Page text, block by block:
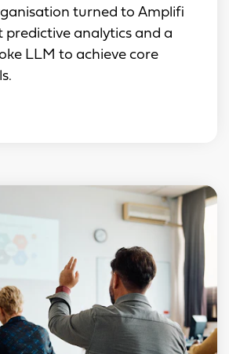
turned to Amplifi
analytics and a
LLM to achieve core